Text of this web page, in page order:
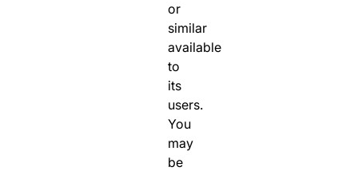
or
similar
available
to
its
users.
You
may
be